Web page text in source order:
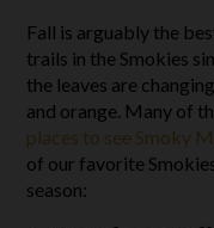
Fall is arguably the
trails in the Smokies
the leaves are
and orange. Many of
places to see Smoky
of our favorite
season: